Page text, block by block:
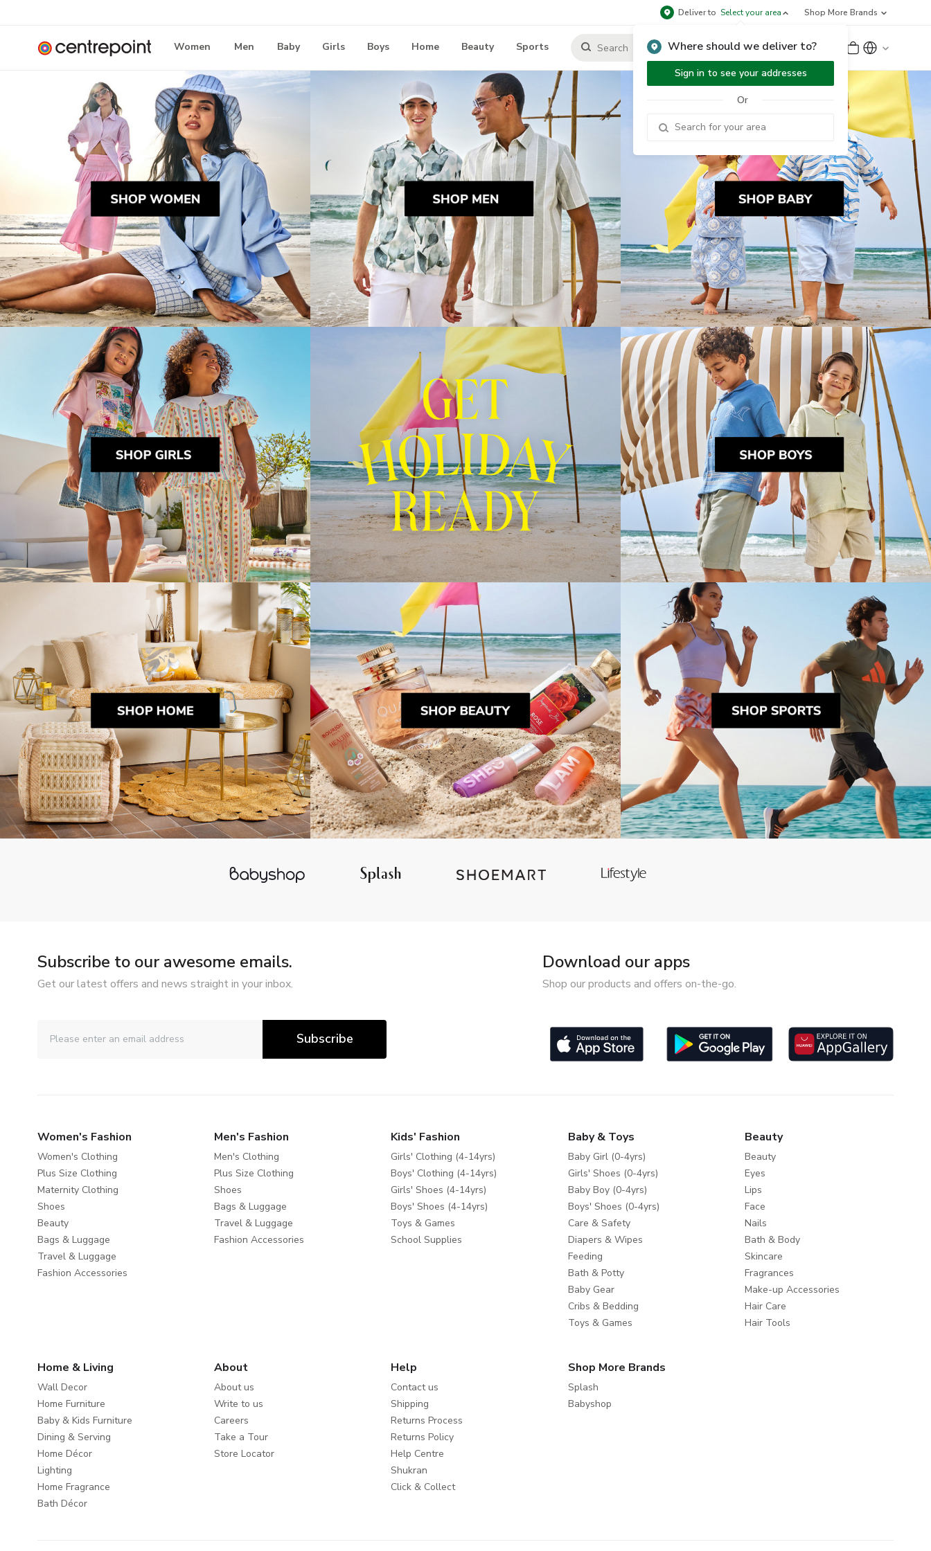
Deliver to Select your area
Where should we deliver to?
Sign in to see your addresses
Or
Shop More Brands
Women Men Baby Girls Boys Home Beauty Sports Sign Up or Sign In
Subscribe to our awesome emails.
Get our latest offers and news straight in your inbox.
Subscribe
Download our apps
Shop our products and offers on-the-go.
Women's Fashion
Women's Clothing
Plus Size Clothing
Maternity Clothing
Shoes
Beauty
Bags & Luggage
Travel & Luggage
Fashion Accessories
Men's Fashion
Men's Clothing
Plus Size Clothing
Shoes
Bags & Luggage
Travel & Luggage
Fashion Accessories
Kids' Fashion
Girls' Clothing (4-14yrs)
Boys' Clothing (4-14yrs)
Girls' Shoes (4-14yrs)
Boys' Shoes (4-14yrs)
Toys & Games
School Supplies
Baby & Toys
Baby Girl (0-4yrs)
Girls' Shoes (0-4yrs)
Baby Boy (0-4yrs)
Boys' Shoes (0-4yrs)
Care & Safety
Diapers & Wipes
Feeding
Bath & Potty
Baby Gear
Cribs & Bedding
Toys & Games
Beauty
Beauty
Eyes
Lips
Face
Nails
Bath & Body
Skincare
Fragrances
Make-up Accessories
Hair Care
Hair Tools
Home & Living
Wall Decor
Home Furniture
Baby & Kids Furniture
Dining & Serving
Home Décor
Lighting
Home Fragrance
Bath Décor
About
About us
Write to us
Careers
Take a Tour
Store Locator
Help
Contact us
Shipping
Returns Process
Returns Policy
Help Centre
Shukran
Click & Collect
Shop More Brands
Splash
Babyshop